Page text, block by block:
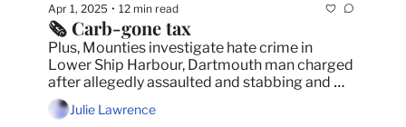
Apr 1, 2025 • 12 min read
🗞️ Carb-gone tax
Plus, Mounties investigate hate crime in
Lower Ship Harbour, Dartmouth man charged
after allegedly assaulted and stabbing and
Michael Bublé handed Canadians a heartfelt
dose of patriotism at the Juno Awards.
Julie Lawrence